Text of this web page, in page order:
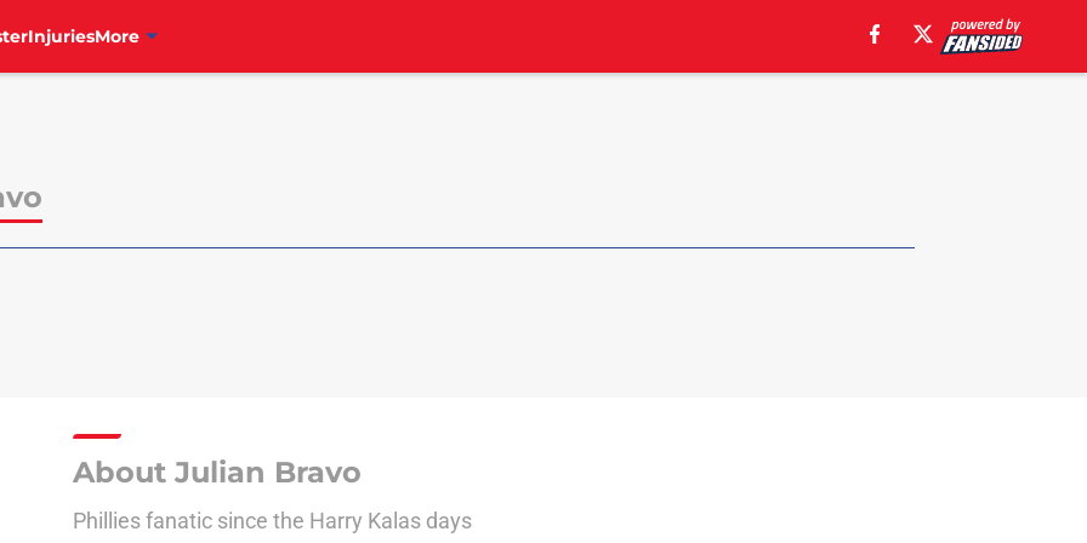
InjuriesMore
About Julian Bravo
Phillies fanatic since the Harry Kalas days